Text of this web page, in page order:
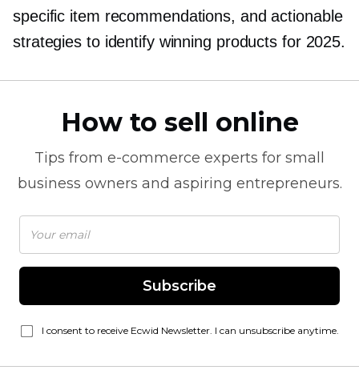
specific item recommendations, and actionable
strategies to identify winning products for 2025.
How to sell online
Tips from e-commerce experts for small
business owners and aspiring entrepreneurs.
Subscribe
I consent to receive Ecwid Newsletter. I can unsubscribe anytime.